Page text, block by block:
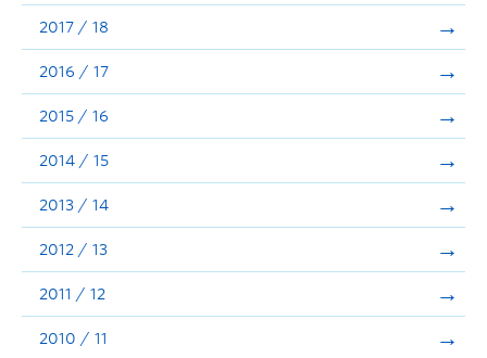
2017 / 18
2016 / 17
2015 / 16
2014 / 15
2013 / 14
2012 / 13
2011 / 12
2010 / 11